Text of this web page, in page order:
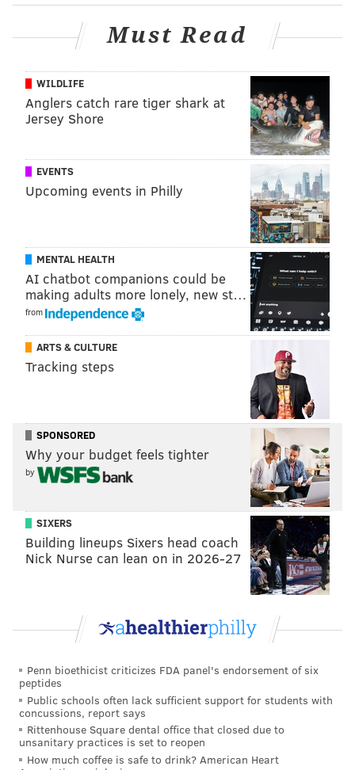
It would also defund Planned Parenthood for one
year, which would "deprive thousands of women in
they are currently receiving," said Kenney and Farley.
House committees are expected to begin voting on the
PATRICIA MADEJ
patricia@phillyvoice.com
READ MORE HEALTH PHILADELPHIA OBAMACARE
REPUBLICANS AFFORDABLE CARE ACT JIM KENNEY
Must Read
WILDLIFE
Anglers catch rare tiger shark at
Jersey Shore
EVENTS
Upcoming events in Philly
MENTAL HEALTH
AI chatbot companions could be
making adults more lonely, new st…
from
ARTS & CULTURE
Tracking steps
SPONSORED
Why your budget feels tighter
by
SIXERS
Building lineups Sixers head coach
Nick Nurse can lean on in 2026-27
Penn bioethicist criticizes FDA panel's endorsement of six
peptides
Public schools often lack sufficient support for students with
concussions, report says
Rittenhouse Square dental office that closed due to
unsanitary practices is set to reopen
How much coffee is safe to drink? American Heart